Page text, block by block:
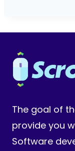
The goal of
provide you
Software